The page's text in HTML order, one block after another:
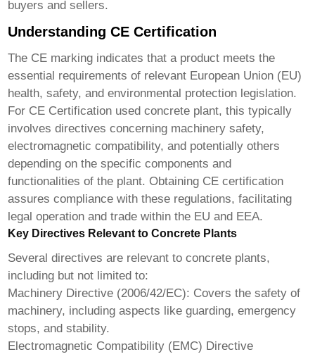
buyers and sellers.
Understanding CE Certification
The CE marking indicates that a product meets the
essential requirements of relevant European Union (EU)
health, safety, and environmental protection legislation.
For CE Certification used concrete plant, this typically
involves directives concerning machinery safety,
electromagnetic compatibility, and potentially others
depending on the specific components and
functionalities of the plant. Obtaining CE certification
assures compliance with these regulations, facilitating
legal operation and trade within the EU and EEA.
Key Directives Relevant to Concrete Plants
Several directives are relevant to concrete plants,
including but not limited to:
Machinery Directive (2006/42/EC): Covers the safety of
machinery, including aspects like guarding, emergency
stops, and stability.
Electromagnetic Compatibility (EMC) Directive